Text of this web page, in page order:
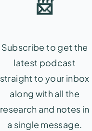
📨
Subscribe to get the
latest podcast
straight to your inbox
along with all the
research and notes in
a single message.